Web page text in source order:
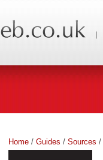
Home / Guides / Sources /